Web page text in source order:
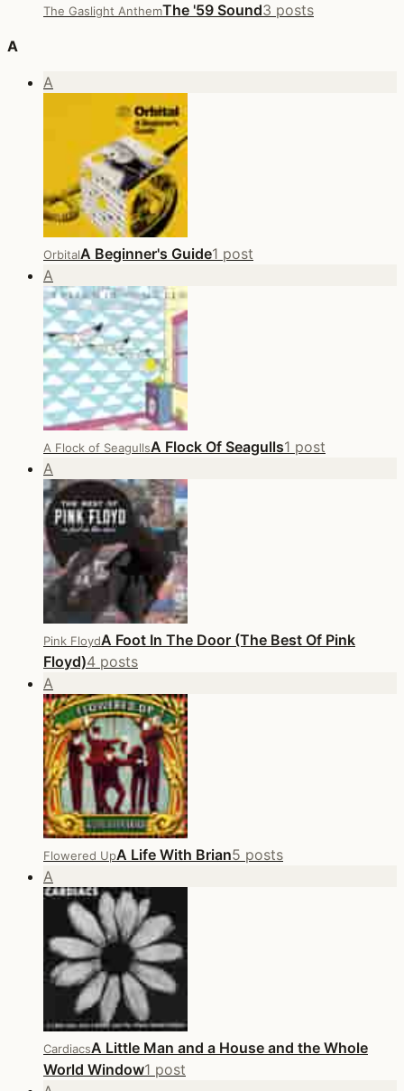
The Gaslight AnthemThe '59 Sound3 posts
A
A
OrbitalA Beginner's Guide1 post
A
A Flock of SeagullsA Flock Of Seagulls1 post
A
Pink FloydA Foot In The Door (The Best Of Pink
Floyd)4 posts
A
Flowered UpA Life With Brian5 posts
A
CardiacsA Little Man and a House and the Whole
World Window1 post